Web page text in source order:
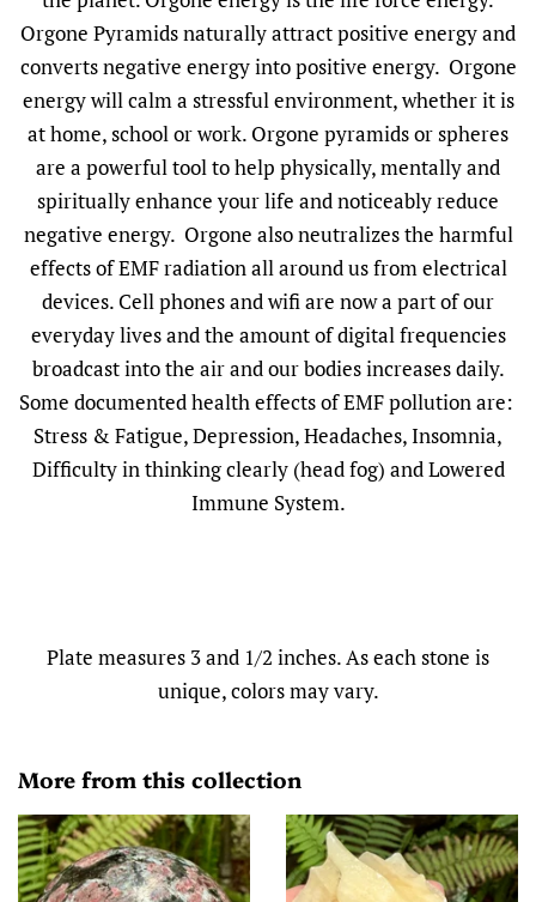
Orgone Pyramids naturally attract positive energy and
converts negative energy into positive energy. Orgone
energy will calm a stressful environment, whether it is
at home, school or work. Orgone pyramids or spheres
are a powerful tool to help physically, mentally and
spiritually enhance your life and noticeably reduce
negative energy. Orgone also neutralizes the harmful
effects of EMF radiation all around us from electrical
devices. Cell phones and wifi are now a part of our
everyday lives and the amount of digital frequencies
broadcast into the air and our bodies increases daily.
Some documented health effects of EMF pollution are:
Stress & Fatigue, Depression, Headaches, Insomnia,
Difficulty in thinking clearly (head fog) and Lowered
Immune System.
Plate measures 3 and 1/2 inches. As each stone is
unique, colors may vary.
More from this collection